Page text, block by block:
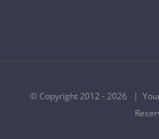
© Copyright 2012 -2026 |